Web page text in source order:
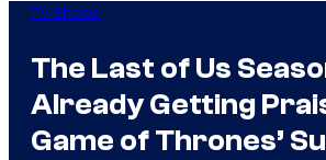
TV Shows
The Last of Us
Already Getting
Game of Thrones’